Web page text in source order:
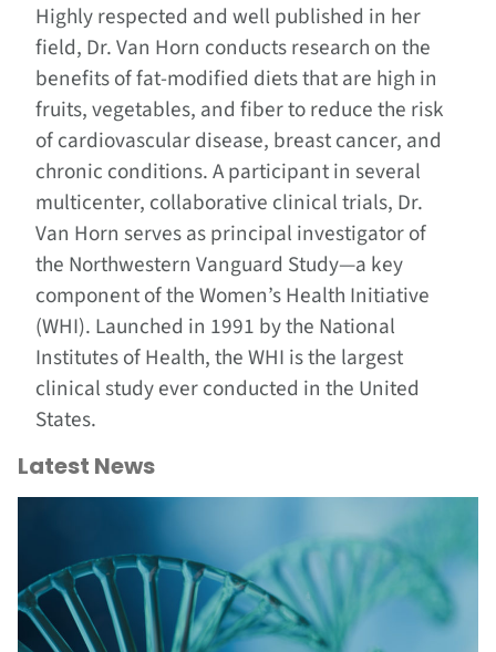
Highly respected and well published in her
field, Dr. Van Horn conducts research on the
benefits of fat-modified diets that are high in
fruits, vegetables, and fiber to reduce the risk
of cardiovascular disease, breast cancer, and
chronic conditions. A participant in several
multicenter, collaborative clinical trials, Dr.
Van Horn serves as principal investigator of
the Northwestern Vanguard Study—a key
component of the Women’s Health Initiative
(WHI). Launched in 1991 by the National
Institutes of Health, the WHI is the largest
clinical study ever conducted in the United
States.
Latest News